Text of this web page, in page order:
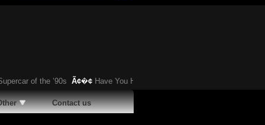
of the ’90s Ã¢�¢ Have You Heard About This Bizarre German Car?
Contact us